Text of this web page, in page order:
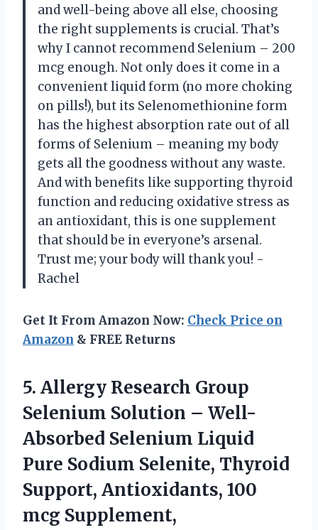
and well-being above all else, choosing
the right supplements is crucial. That’s
why I cannot recommend Selenium – 200
mcg enough. Not only does it come in a
convenient liquid form (no more choking
on pills!), but its Selenomethionine form
has the highest absorption rate out of all
forms of Selenium – meaning my body
gets all the goodness without any waste.
And with benefits like supporting thyroid
function and reducing oxidative stress as
an antioxidant, this is one supplement
that should be in everyone’s arsenal.
Trust me; your body will thank you! -
Rachel
Get It From Amazon Now: Check Price on
Amazon & FREE Returns
5. Allergy Research Group
Selenium Solution – Well-
Absorbed Selenium Liquid
Pure Sodium Selenite, Thyroid
Support, Antioxidants, 100
mcg Supplement,